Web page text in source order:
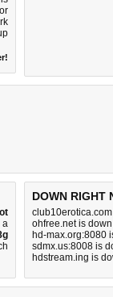
a
DOWN RIGHT
ohfree.net is down
hd-max.org:8080
sdmx.us:8008 is
hdstream.ing is